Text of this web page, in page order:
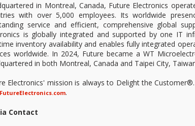
in Montreal, Canada, Future Electronics
with over 5,000 employees. Its worldwide
service and efficient, comprehensive global
is globally integrated and supported by one IT
inventory availability and enables fully integrated
worldwide. In 2024, Future became a WT
in both Montreal, Canada and Taipei City,
Electronics' mission is always to Delight the
.
Contact